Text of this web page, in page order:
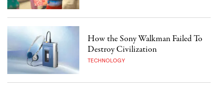
How the Sony Walkman Failed To
Destroy Civilization
TECHNOLOGY